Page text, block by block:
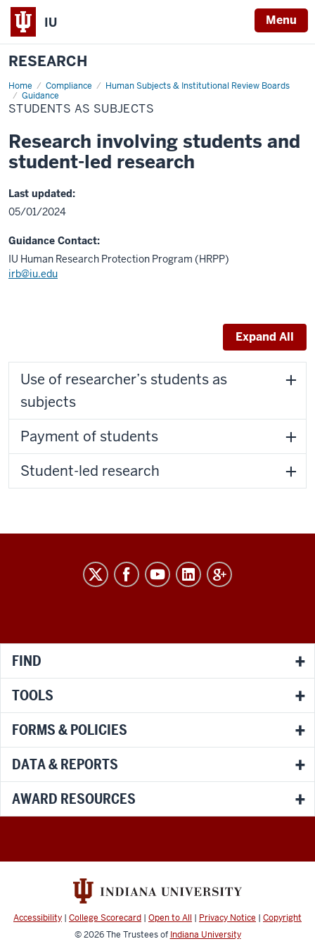
IU Menu
RESEARCH
Home Compliance
Human Subjects & Institutional Review Boards
Guidance
Students
as
Subjects
STUDENTS AS SUBJECTS
Research involving students and
student-led research
Last updated:
05/01/2024
Guidance Contact:
IU Human Research Protection Program (HRPP)
irb@iu.edu
Expand All
Use of researcher’s students as
subjects
Payment of students
Student-led research
RESEARCH
FIND
TOOLS
FORMS & POLICIES
DATA & REPORTS
AWARD RESOURCES
Accessibility | College Scorecard | Open to All | Privacy Notice | Copyright
© 2026The Trustees of Indiana University